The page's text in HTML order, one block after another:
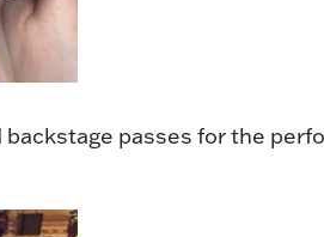
backstage passes for the